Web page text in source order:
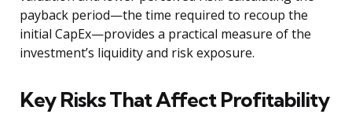
payback period—the time required to recoup the
initial CapEx—provides a practical measure of the
investment’s liquidity and risk exposure.
Key Risks That Affect Profitability